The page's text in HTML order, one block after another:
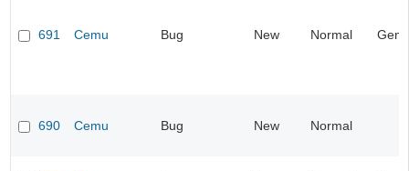
691 Cemu Bug New Normal
690 Cemu Bug New Normal